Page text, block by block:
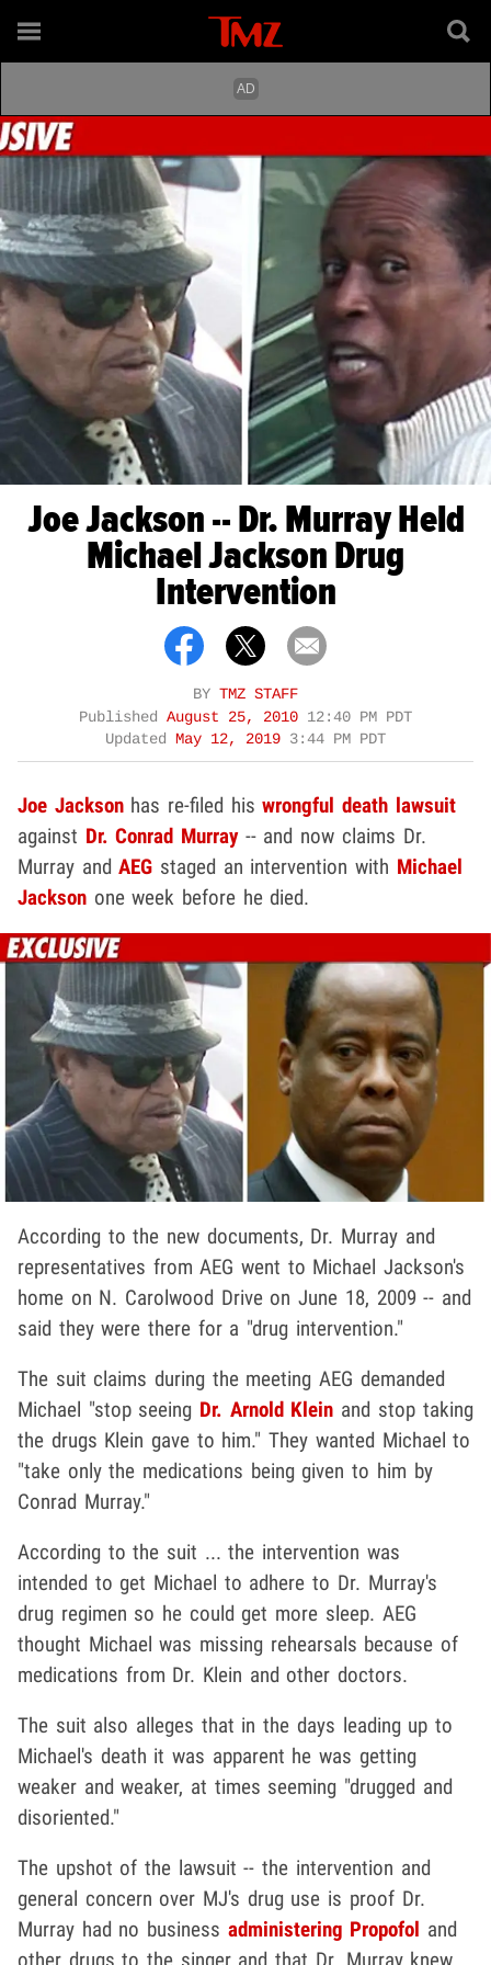
Joe Jackson -- Dr. Murray Held
Michael Jackson Drug
Intervention
BY TMZ STAFF
Published August 25, 2010 12:40 PM PDT
Updated
May 12, 2019 3:44 PM PDT
Joe Jacksonhas re-filed hiswrongful death lawsuit
against Dr. Conrad Murray-- and now claims Dr.
Murray andAEG staged an intervention with Michael
Jackson one week before he died.
According to the new documents, Dr. Murray and
representatives from AEG went to Michael Jackson's
home on N. Carolwood Drive on June 18, 2009 -- and
said they were there for a "drug intervention."
The suit claims during the meeting AEG demanded
Michael "stop seeing Dr. Arnold Klein and stop taking
the drugs Klein gave to him." They wanted Michael to
"take only the medications being given to him by
Conrad Murray."
According to the suit ... the intervention was
intended to get Michael to adhere to Dr. Murray's
drug regimen so he could get more sleep. AEG
thought Michael was missing rehearsals because of
medications from Dr. Klein and other doctors.
The suit also alleges that in the days leading up to
Michael's death it was apparent he was getting
weaker and weaker, at times seeming "drugged and
disoriented."
The upshot of the lawsuit -- the intervention and
general concern over MJ's drug use is proof Dr.
Murray had no business administering Propofol and
other drugs to the singer and that Dr. Murray knew